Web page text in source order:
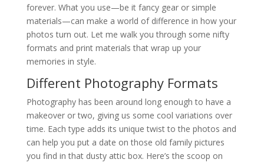
forever. What you use—be it fancy gear or simple
materials—can make a world of difference in how your
photos turn out. Let me walk you through some nifty
formats and print materials that wrap up your
memories in style.
Different Photography Formats
Photography has been around long enough to have a
makeover or two, giving us some cool variations over
time. Each type adds its unique twist to the photos and
can help you put a date on those old family pictures
you find in that dusty attic box. Here’s the scoop on